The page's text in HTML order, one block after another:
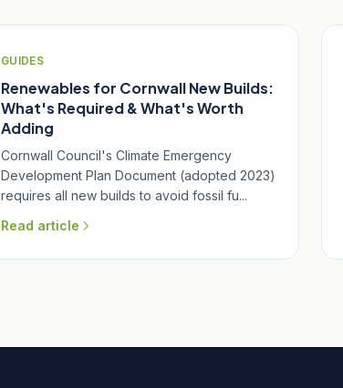
GUIDES
Renewables for Cornwall New Builds:
What's Required & What's Worth
Adding
Cornwall Council's Climate Emergency
Development Plan Document (adopted 2023)
requires all new builds to avoid fossil fu...
Read article